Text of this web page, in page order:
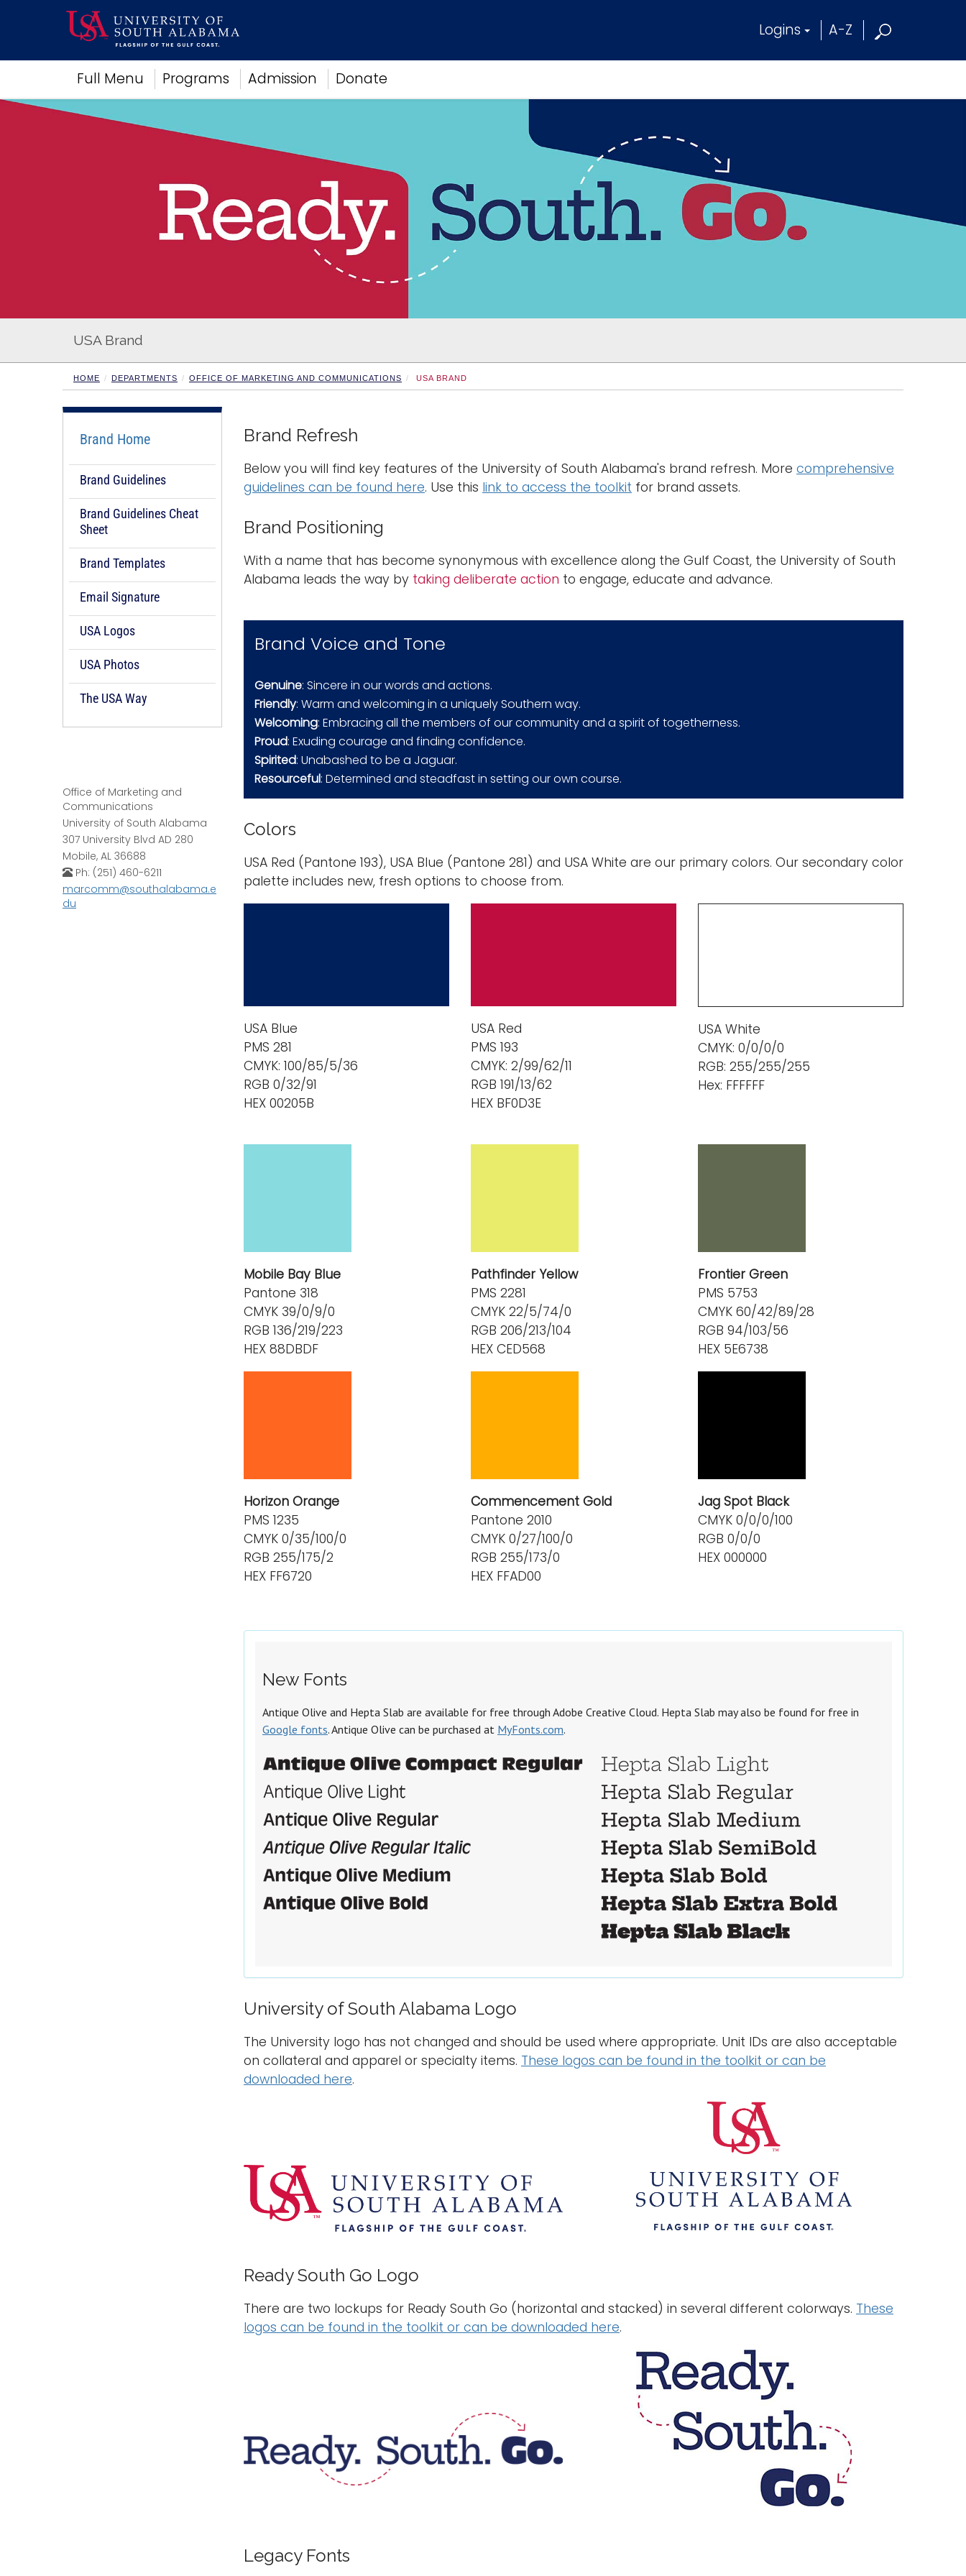
Logins A-Z
Full Menu Programs Admission Donate
Academics
Research
Admissions and Aid
Campus Life
USA Brand
HOME DEPARTMENTS OFFICE OF MARKETING AND COMMUNICATIONS USA BRAND
Brand Home
Brand Guidelines
Brand Guidelines Cheat
Sheet
Brand Templates
Email Signature
USA Logos
USA Photos
The USA Way
Office of Marketing and
Communications
University of South Alabama
307 University Blvd AD 280
Mobile, AL 36688
Ph: (251) 460-6211
marcomm@southalabama.e
du
Brand Refresh
Below you will find key features of the University of South Alabama's brand refresh. More comprehensive
guidelines can be found here. Use this link to access the toolkit for brand assets.
Brand Positioning
With a name that has become synonymous with excellence along the Gulf Coast, the University of South
Alabama leads the way by taking deliberate action to engage, educate and advance.
Brand Voice and Tone
Genuine: Sincere in our words and actions.
Friendly: Warm and welcoming in a uniquely Southern way.
Welcoming: Embracing all the members of our community and a spirit of togetherness.
Proud: Exuding courage and finding confidence.
Spirited: Unabashed to be a Jaguar.
Resourceful: Determined and steadfast in setting our own course.
Colors
USA Red (Pantone 193), USA Blue (Pantone 281) and USA White are our primary colors. Our secondary color
palette includes new, fresh options to choose from.
USA Blue
PMS 281
CMYK: 100/85/5/36
RGB 0/32/91
HEX 00205B
USA Red
PMS 193
CMYK: 2/99/62/11
RGB 191/13/62
HEX BF0D3E
USA White
CMYK: 0/0/0/0
RGB: 255/255/255
Hex: FFFFFF
Mobile Bay Blue
Pantone 318
CMYK 39/0/9/0
RGB 136/219/223
HEX 88DBDF
Pathfinder Yellow
PMS 2281
CMYK 22/5/74/0
RGB 206/213/104
HEX CED568
Frontier Green
PMS 5753
CMYK 60/42/89/28
RGB 94/103/56
HEX 5E6738
Horizon Orange
PMS 1235
CMYK 0/35/100/0
RGB 255/175/2
HEX FF6720
Commencement Gold
Pantone 2010
CMYK 0/27/100/0
RGB 255/173/0
HEX FFAD00
Jag Spot Black
CMYK 0/0/0/100
RGB 0/0/0
HEX 000000
New Fonts
Antique Olive and Hepta Slab are available for free through Adobe Creative Cloud. Hepta Slab may also be found for free in
Google fonts. Antique Olive can be purchased at MyFonts.com.
University of South Alabama Logo
The University logo has not changed and should be used where appropriate. Unit IDs are also acceptable
on collateral and apparel or specialty items. These logos can be found in the toolkit or can be
downloaded here.
Ready South Go Logo
There are two lockups for Ready South Go (horizontal and stacked) in several different colorways. These
logos can be found in the toolkit or can be downloaded here.
Legacy Fonts